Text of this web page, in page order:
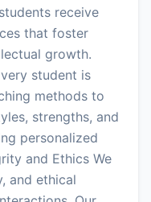
receive
that foster
growth.
student is
methods to
strengths, and
personalized
and Ethics We
and ethical